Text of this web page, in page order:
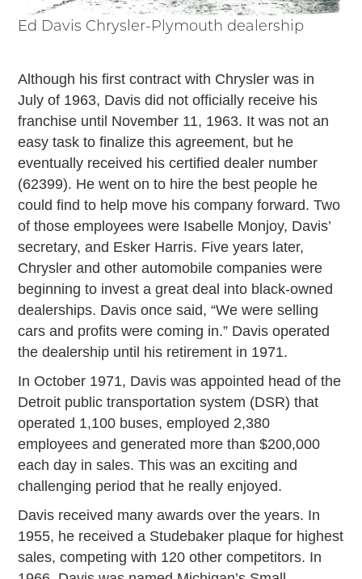
Ed Davis Chrysler-Plymouth dealership
Although his first contract with Chrysler was in
July of 1963, Davis did not officially receive his
franchise until November 11, 1963. It was not an
easy task to finalize this agreement, but he
eventually received his certified dealer number
(62399). He went on to hire the best people he
could find to help move his company forward. Two
of those employees were Isabelle Monjoy, Davis’
secretary, and Esker Harris. Five years later,
Chrysler and other automobile companies were
beginning to invest a great deal into black-owned
dealerships. Davis once said, “We were selling
cars and profits were coming in.” Davis operated
the dealership until his retirement in 1971.
In October 1971, Davis was appointed head of the
Detroit public transportation system (DSR) that
operated 1,100 buses, employed 2,380
employees and generated more than $200,000
each day in sales. This was an exciting and
challenging period that he really enjoyed.
Davis received many awards over the years. In
1955, he received a Studebaker plaque for highest
sales, competing with 120 other competitors. In